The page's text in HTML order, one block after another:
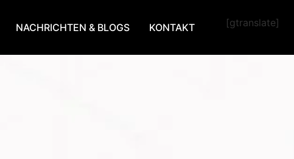
NACHRICHTEN & BLOGS KONTAKT [gtranslate]